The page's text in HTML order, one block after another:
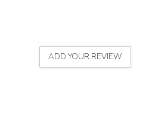
ADD YOUR REVIEW